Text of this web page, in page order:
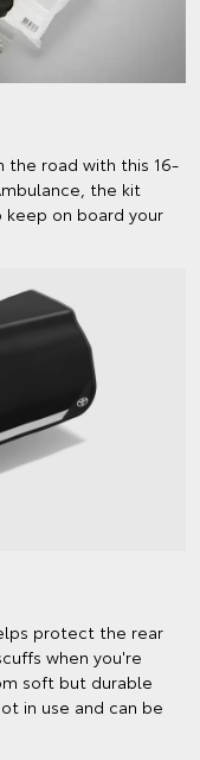
the road with this 16-
the kit
on board your
protect the rear
when you're
soft but durable
in use and can be